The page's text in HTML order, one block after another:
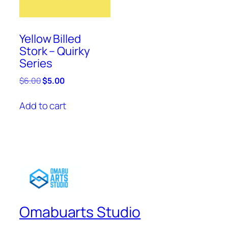
Yellow Billed
Stork – Quirky
Series
$6.00Original
was:
$6.00.
$5.00Current
is:
$5.00.
Add to cart
Omabuarts Studio